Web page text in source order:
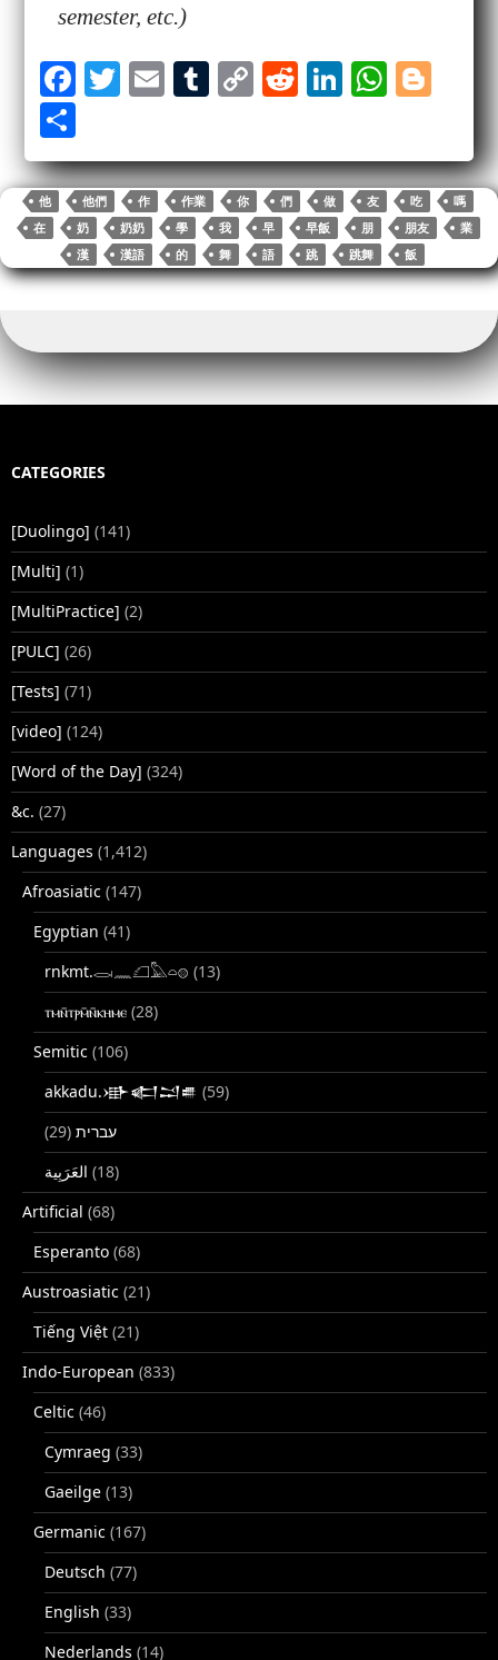
semester, etc.)
Fa
bo
ok
T
tte
r
E
ail
T
m
bl
r
C
y
Li
nk
R
di
t
Li
ed
In
W
ts
A
pp
ge
r
ha
re
他 他們 作 作業 你 們 做 友 吃
嗎
在
奶 奶奶 學 我 早 早飯 朋 朋友
業
漢
漢語 的 舞 語 跳 跳舞 飯
CATEGORIES
[Duolingo] (141)
[Multi] (1)
[MultiPractice] (2)
[PULC] (26)
[Tests] (71)
[video] (124)
[Word of the Day] (324)
&c. (27)
Languages (1,412)
Afroasiatic (147)
Egyptian (41)
rnkmt.𓂋𓏺𓈖𓆎𓅓𓏏𓊖 (13)
ⲧⲙⲛ̄ⲧⲣⲙ̄ⲛ̄ⲕⲏⲙⲉ (28)
Semitic (106)
akkadu.𒀝𒅗𒁺𒌑 (59)
עברית (29)
(18)
Artificial (68)
Esperanto (68)
Austroasiatic (21)
Tiếng Việt (21)
Indo-European (833)
Celtic (46)
Cymraeg (33)
Gaeilge (13)
Germanic (167)
Deutsch (77)
English (33)
Nederlands (14)